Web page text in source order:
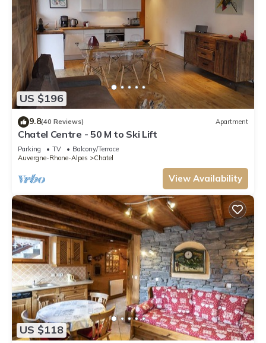
US $196
9.8(40 Reviews) Apartment
Chatel Centre - 50 M to Ski Lift
Parking TV
Balcony/Terrace
Auvergne-Rhone-Alpes
Chatel
View Availability
US $118